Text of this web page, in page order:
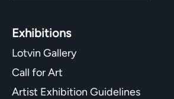
Exhibitions​
Lotvin Gallery
Call for Art
Artist Exhibition Guidelines